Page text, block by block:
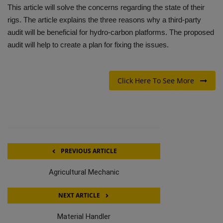
TOOLBOX
This article will solve the concerns regarding the state of their
rigs. The article explains the three reasons why a third-party
audit will be beneficial for hydro-carbon platforms. The proposed
audit will help to create a plan for fixing the issues.
Click Here To See More
PREVIOUS ARTICLE
Agricultural Mechanic
NEXT ARTICLE
Material Handler